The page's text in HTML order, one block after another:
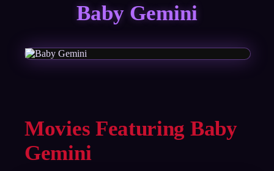
Baby Gemini
Movies Featuring Baby
Gemini